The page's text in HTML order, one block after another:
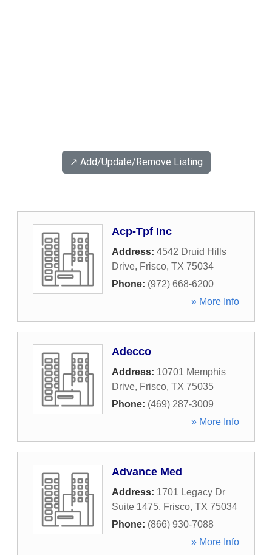
↗️ Add/Update/Remove Listing
Acp-Tpf Inc
Address: 4542 Druid Hills
Drive, Frisco, TX 75034
Phone: (972) 668-6200
» More Info
Adecco
Address: 10701 Memphis
Drive, Frisco, TX 75035
Phone: (469) 287-3009
» More Info
Advance Med
Address: 1701 Legacy Dr
Suite 1475, Frisco, TX 75034
Phone: (866) 930-7088
» More Info